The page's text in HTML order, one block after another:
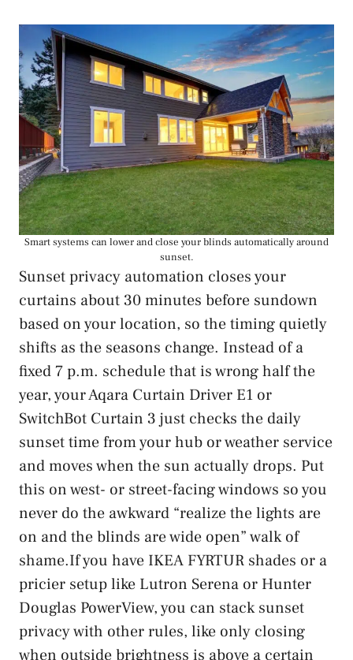
Smart systems can lower and close your blinds automatically around
sunset.
Sunset privacy automation closes your
curtains about 30 minutes before sundown
based on your location, so the timing quietly
shifts as the seasons change. Instead of a
fixed 7 p.m. schedule that is wrong half the
year, your Aqara Curtain Driver E1 or
SwitchBot Curtain 3 just checks the daily
sunset time from your hub or weather service
and moves when the sun actually drops. Put
this on west- or street-facing windows so you
never do the awkward “realize the lights are
on and the blinds are wide open” walk of
shame.If you have IKEA FYRTUR shades or a
pricier setup like Lutron Serena or Hunter
Douglas PowerView, you can stack sunset
privacy with other rules, like only closing
when outside brightness is above a certain